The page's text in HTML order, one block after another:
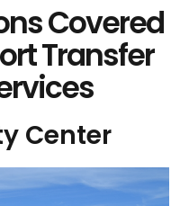
Covered
Transfer
Center